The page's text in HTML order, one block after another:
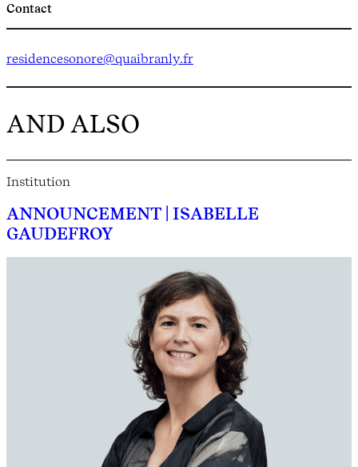
Contact
residencesonore@quaibranly.fr
AND ALSO
Institution
ANNOUNCEMENT | ISABELLE
GAUDEFROY